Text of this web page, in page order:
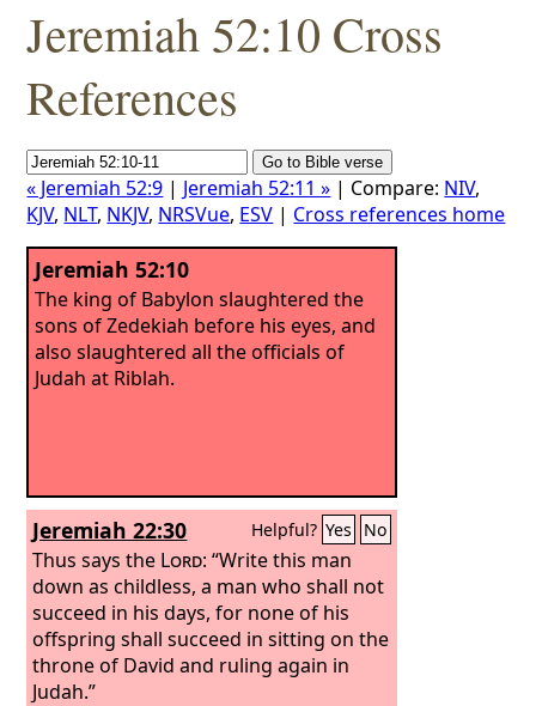
Jeremiah 52:10 Cross
References
« Jeremiah 52:9 | Jeremiah 52:11 » | Compare: NIV,
KJV, NLT, NKJV, NRSVue, ESV | Cross references home
Jeremiah 52:10
The king of Babylon slaughtered the
sons of Zedekiah before his eyes, and
also slaughtered all the officials of
Judah at Riblah.
Jeremiah 22:30 Helpful? Yes No
Thus says the Lord: “Write this man
down as childless, a man who shall not
succeed in his days, for none of his
offspring shall succeed in sitting on the
throne of David and ruling again in
Judah.”